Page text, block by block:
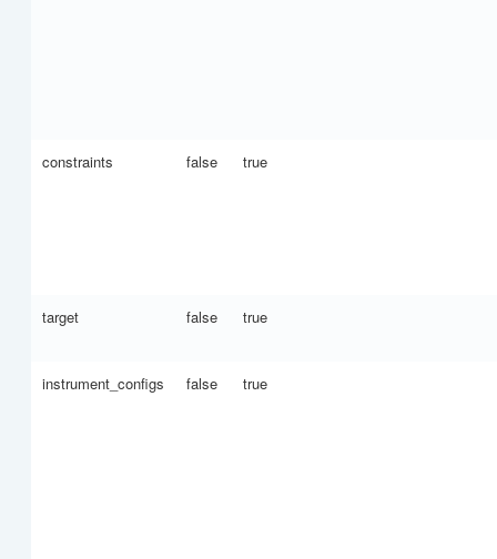
constraints false true
target false true
instrument_configs false true